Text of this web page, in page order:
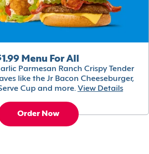
Menu For All
Parmesan Ranch Crispy Tender
like the Jr Bacon Cheeseburger,
Cup and more. View Details
Order Now